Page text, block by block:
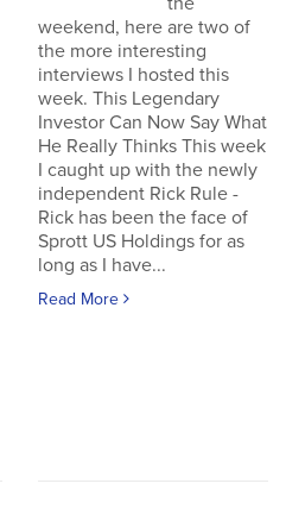
weekend, here are two of
the more interesting
interviews I hosted this
week. This Legendary
Investor Can Now Say What
He Really Thinks This week
I caught up with the newly
independent Rick Rule -
Rick has been the face of
Sprott US Holdings for as
long as I have...
Read More